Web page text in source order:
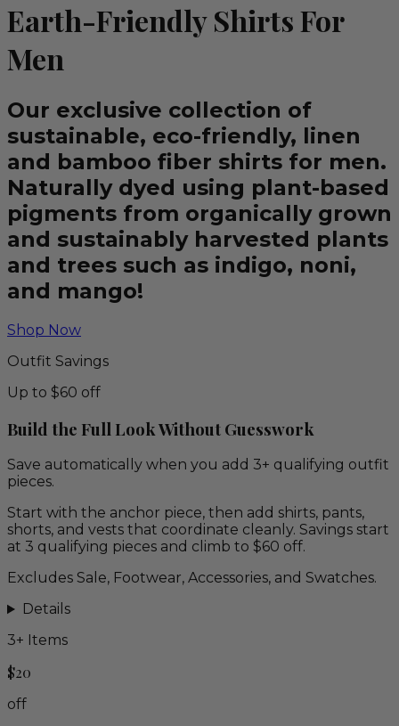
Earth-Friendly Shirts For
Men
Our exclusive collection of
sustainable, eco-friendly, linen
and bamboo fiber shirts for men.
Naturally dyed using plant-based
pigments from organically grown
and sustainably harvested plants
and trees such as indigo, noni,
and mango!
Shop Now
Outfit Savings
Up to $60 off
Build the Full Look Without Guesswork
Save automatically when you add 3+ qualifying outfit
pieces.
Start with the anchor piece, then add shirts, pants,
shorts, and vests that coordinate cleanly. Savings start
at 3 qualifying pieces and climb to $60 off.
Excludes Sale, Footwear, Accessories, and Swatches.
Details
3+ Items
$20
off